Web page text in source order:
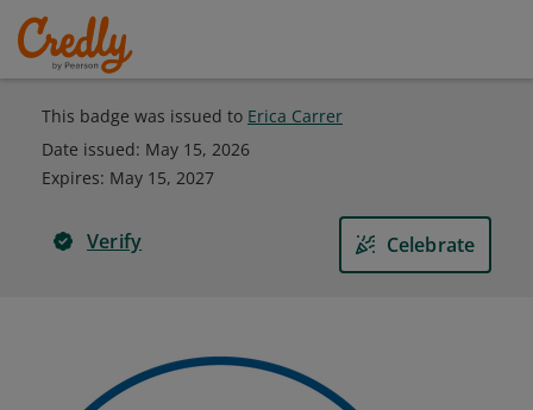
This badge was issued to Erica Carrer
Date issued: May 15, 2026
Expires: May 15, 2027
Verify Celebrate